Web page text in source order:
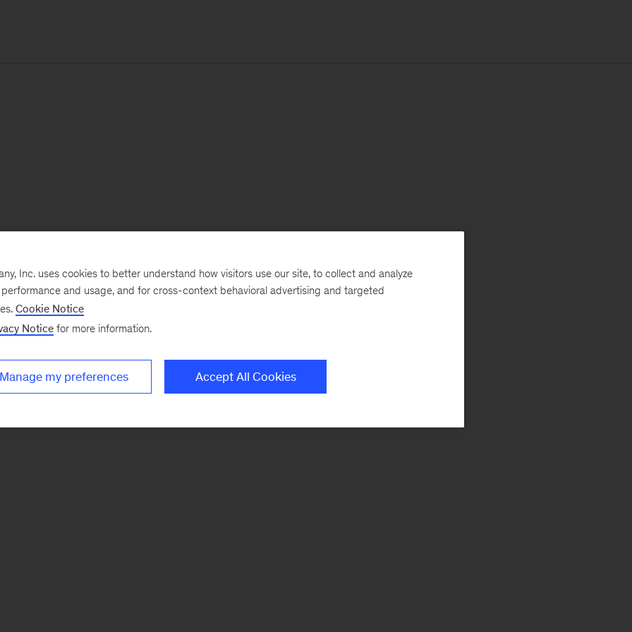
Inc. uses cookies to better understand how visitors use our site, to collect and analyze
and usage, and for cross-context behavioral advertising and targeted
Cookie Notice
Notice for more information.
Manage my preferences Accept All Cookies